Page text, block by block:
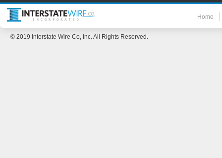
Home
© 2019 Interstate Wire Co, Inc. All Rights Reserved.